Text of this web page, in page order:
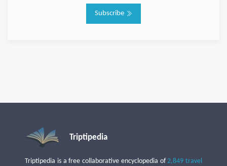
Subscribe
Triptipedia
Triptipedia is a free collaborative encyclopedia of2,849 travel